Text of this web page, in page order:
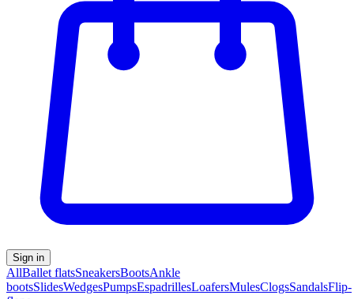
Sign in
AllBallet flatsSneakersBootsAnkle
bootsSlidesWedgesPumpsEspadrillesLoafersMulesClogsSandalsFlip-